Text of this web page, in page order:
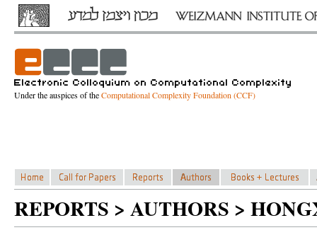
Under the auspices of theComputational Complexity Foundation (CCF)
REPORTS > AUTHORS >